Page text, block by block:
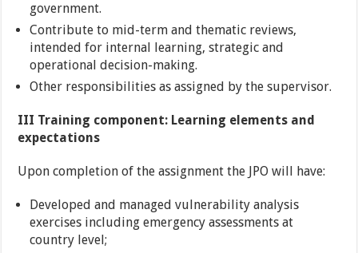
government.
Contribute to mid-term and thematic reviews,
intended for internal learning, strategic and
operational decision-making.
Other responsibilities as assigned by the supervisor.
III Training component: Learning elements and
expectations
Upon completion of the assignment the JPO will have:
Developed and managed vulnerability analysis
exercises including emergency assessments at
country level;